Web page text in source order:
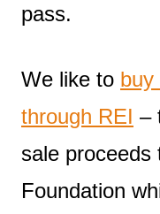
pass.
We like to buy
through REI –
sale proceeds
Foundation